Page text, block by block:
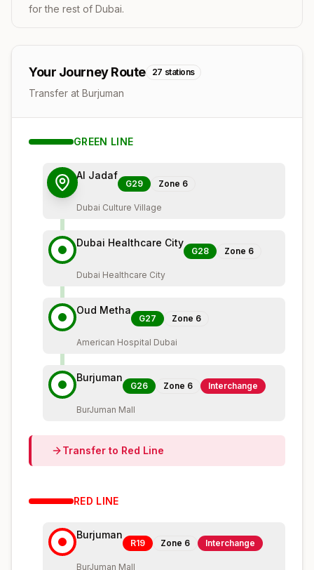
for the rest of Dubai.
Your Journey Route 27 stations
Transfer at Burjuman
GREEN LINE
Al Jadaf
G29 Zone 6
Dubai Culture Village
Dubai Healthcare City
G28 Zone 6
Dubai Healthcare City
Oud Metha
G27 Zone 6
American Hospital Dubai
Burjuman
G26 Zone 6 Interchange
BurJuman Mall
Transfer to Red Line
RED LINE
Burjuman
R19 Zone 6 Interchange
BurJuman Mall